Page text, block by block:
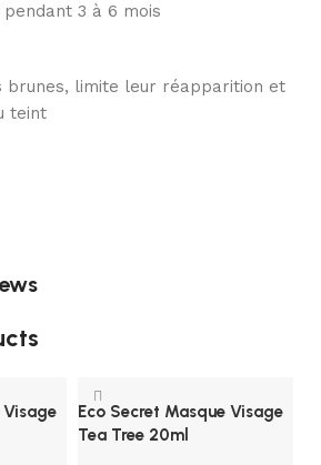
3 à 6 mois
brunes, limite leur réapparition et
teint
Visage
Eco Secret Masque Visage
Tea Tree 20ml